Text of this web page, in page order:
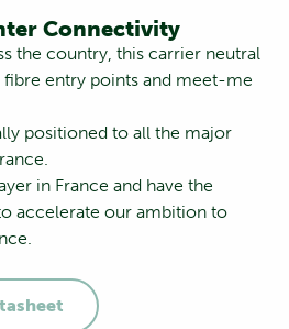
Connectivity
the country, this carrier neutral
fibre entry points and meet-me
positioned to all the major
in France and have the
accelerate our ambition to